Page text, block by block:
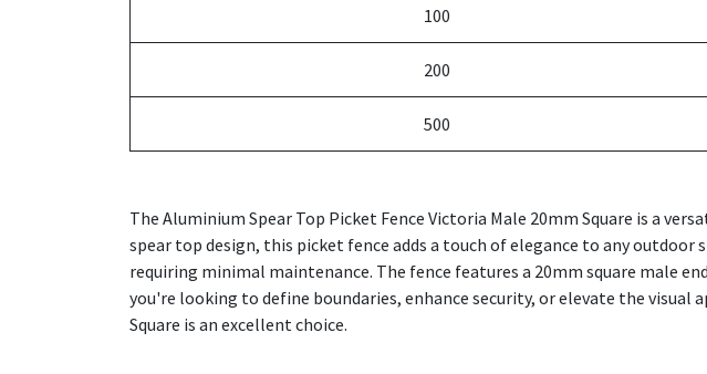
100
200
500
The Aluminium Spear Top Picket Fence Victoria Male 20mm Square is a
spear top design, this picket fence adds a touch of elegance to any
requiring minimal maintenance. The fence features a 20mm square male
you're looking to define boundaries, enhance security, or elevate the visual
Square is an excellent choice.